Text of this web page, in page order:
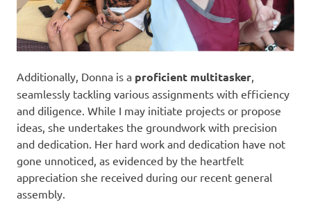
Additionally, Donna is a proficient multitasker
seamlessly tackling various assignments with efficiency
and diligence. While I may initiate projects or propose
ideas, she undertakes the groundwork with precision
and dedication. Her hard work and dedication have not
gone unnoticed, as evidenced by the heartfelt
appreciation she received during our recent general
assembly.